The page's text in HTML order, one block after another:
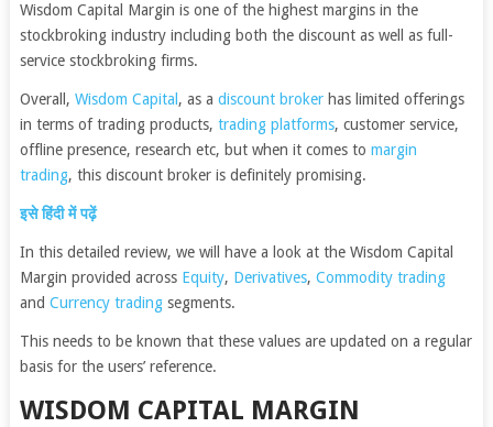
Wisdom Capital Margin is one of the highest margins in the
stockbroking industry including both the discount as well as full-
service stockbroking firms.
Overall, Wisdom Capital , as a discount brokerhas limited offerings
in terms of trading products, trading platforms, customer service,
offline presence, research etc, but when it comes to margin
trading, this discount broker is definitely promising.
इसे हिंदी में पढ़ें
In this detailed review, we will have a look at the Wisdom Capital
Margin provided across Equity, Derivatives, Commodity trading
and Currency tradingsegments.
This needs to be known that these values are updated on a regular
basis for the users’ reference.
WISDOM CAPITAL MARGIN